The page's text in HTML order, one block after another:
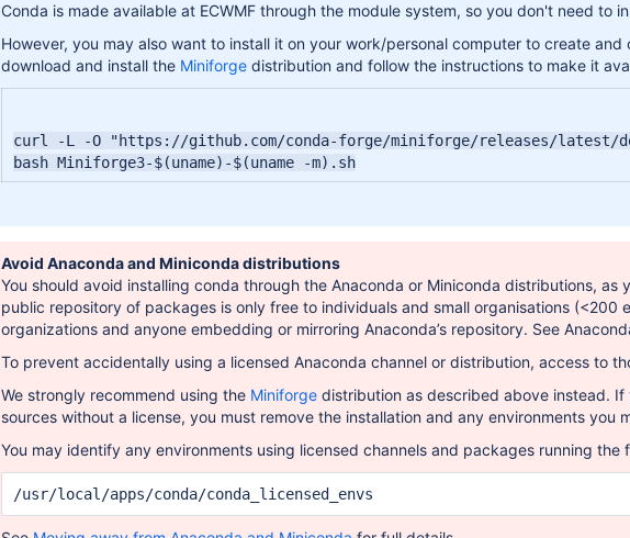
Conda is made available at ECWMF through the module system, so you don't need to
However, you may also want to install it on your work/personal computer to create
download and install the Miniforge distribution and follow the instructions to make it
curl -L -O "https://github.com/conda-forge/miniforge/releases/latest/
bash Miniforge3-$(uname)-$(uname -m).sh
Avoid Anaconda and Miniconda distributions
You should avoid installing conda through the Anaconda or Miniconda distributions, as
public repository of packages is only free to individuals and small organisations (<200
organizations and anyone embedding or mirroring Anaconda’s repository. See
To prevent accidentally using a licensed Anaconda channel or distribution, access to
We strongly recommend using the Miniforge distribution as described above instead.
sources without a license, you must remove the installation and any environments you
You may identify any environments using licensed channels and packages running the
/usr/local/apps/conda/conda_licensed_envs